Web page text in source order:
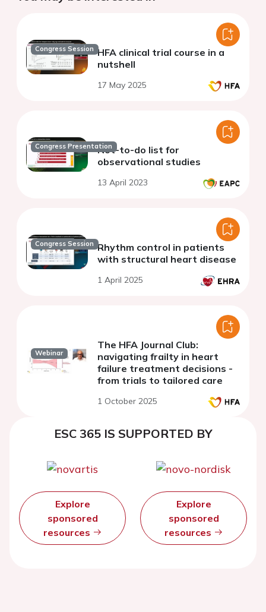
Congress Session HFA clinical trial course in a
nutshell
17 May 2025
Congress PresentationNot-to-do list for
observational studies
13 April 2023
Congress Session Rhythm control in patients
with structural heart disease
1 April 2025
Webinar
The HFA Journal Club:
navigating frailty in heart
failure treatment decisions -
from trials to tailored care
1 October 2025
ESC 365 IS SUPPORTED BY
Explore
sponsored
resources
Explore
sponsored
resources